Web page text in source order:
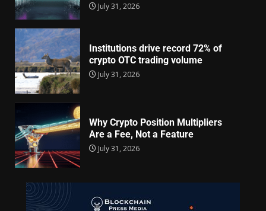
July 31, 2026
Institutions drive record 72% of
crypto OTC trading volume
July 31, 2026
Why Crypto Position Multipliers
Are a Fee, Not a Feature
July 31, 2026